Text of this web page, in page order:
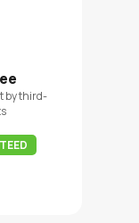
by third-